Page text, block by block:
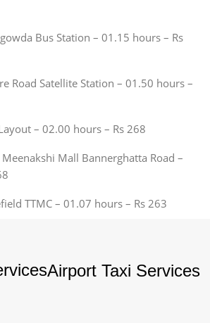
Bus Station – 01.15 hours – Rs
Road Satellite Station – 01.50 hours –
– 02.00 hours – Rs 268
Meenakshi Mall Bannerghatta Road –
TTMC – 01.07 hours – Rs 263
Airport Taxi Services